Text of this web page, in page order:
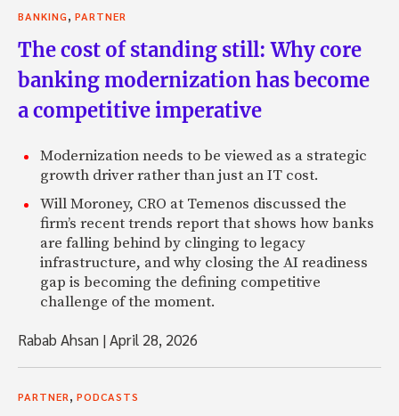
BANKING PARTNER
The cost of standing still: Why core
banking modernization has become
a competitive imperative
Modernization needs to be viewed as a strategic
growth driver rather than just an IT cost.
Will Moroney, CRO at Temenos discussed the
firm’s recent trends report that shows how banks
are falling behind by clinging to legacy
infrastructure, and why closing the AI readiness
gap is becoming the defining competitive
challenge of the moment.
Rabab Ahsan |April 28, 2026
PARTNER PODCASTS